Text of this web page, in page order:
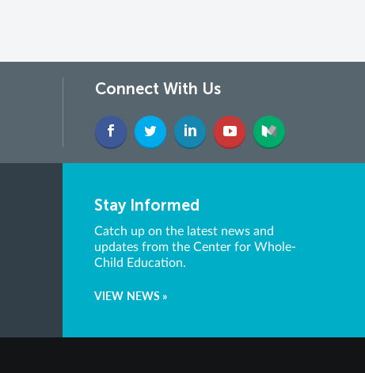
Connect With Us
Stay Informed
Catch up on the latest news and
updates from the Center for Whole-
Child Education.
VIEW NEWS »